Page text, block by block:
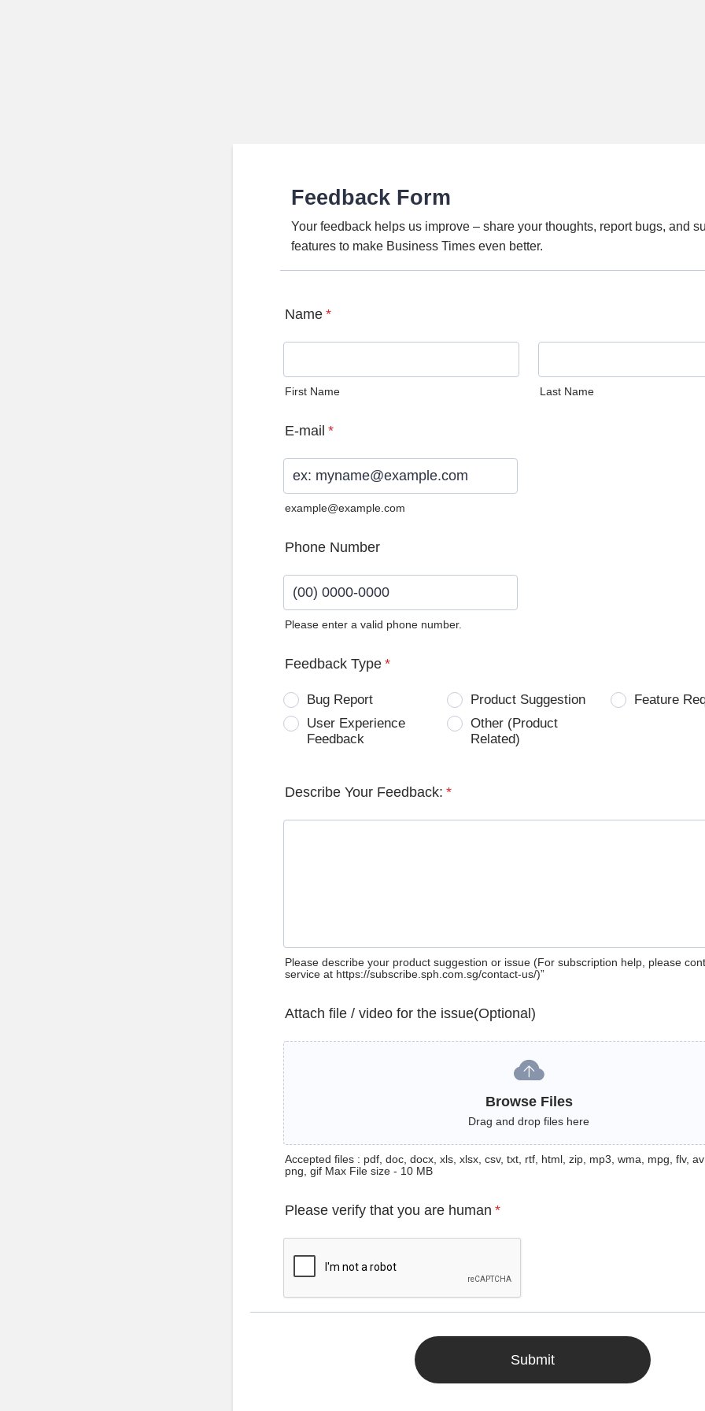
Feedback Form
Your feedback helps us improve – share your thoughts, report bugs, and
features to make Business Times even better.
Name *
First Name Last Name
E-mail *
example@example.com
Phone Number
Please enter a valid phone number.
Feedback Type *
Bug Report Product Suggestion
Feature
User Experience
Feedback
Other (Product
Related)
Describe Your Feedback: *
Please describe your product suggestion or issue (For subscription help, please
service at https://subscribe.sph.com.sg/contact-us/)”
Attach file / video for the issue(Optional)
Browse Files
Drag and drop files here
Accepted files : pdf, doc, docx, xls, xlsx, csv, txt, rtf, html, zip, mp3, wma, mpg, flv,
png, gif Max File size - 10 MB
Please verify that you are human *
Submit